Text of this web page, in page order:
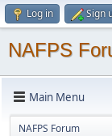
Log in Sign
NAFPS
Main Menu
NAFPS Forum